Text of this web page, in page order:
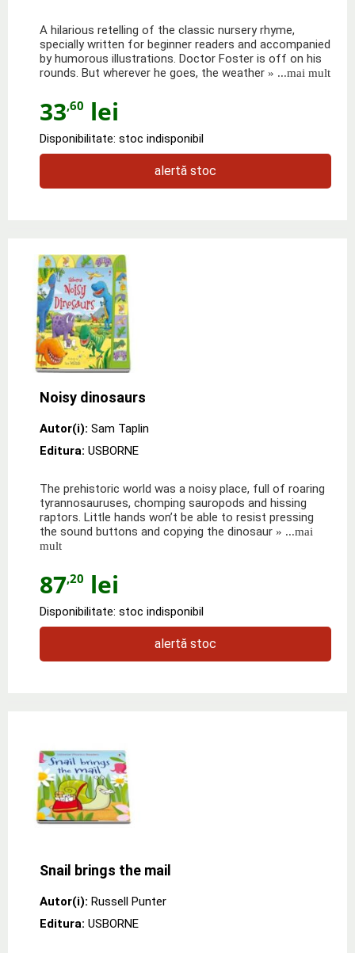
A hilarious retelling of the classic nursery rhyme,
specially written for beginner readers and accompanied
by humorous illustrations. Doctor Foster is off on his
rounds. But wherever he goes, the weather » ...mai mult
33,60 lei
Disponibilitate: stoc indisponibil
alertă stoc
Noisy dinosaurs
Autor(i): Sam Taplin
Editura: USBORNE
The prehistoric world was a noisy place, full of roaring
tyrannosauruses, chomping sauropods and hissing
raptors. Little hands won’t be able to resist pressing
the sound buttons and copying the dinosaur » ...mai
mult
87,20 lei
Disponibilitate: stoc indisponibil
alertă stoc
Snail brings the mail
Autor(i): Russell Punter
Editura: USBORNE